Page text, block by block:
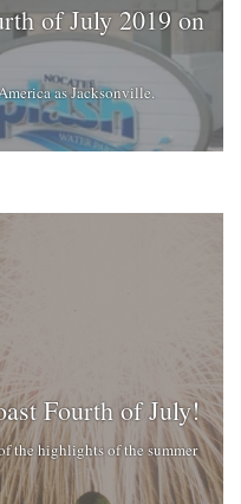
of July 2019 on
as Jacksonville.
Fourth of July!
the highlights of the summer